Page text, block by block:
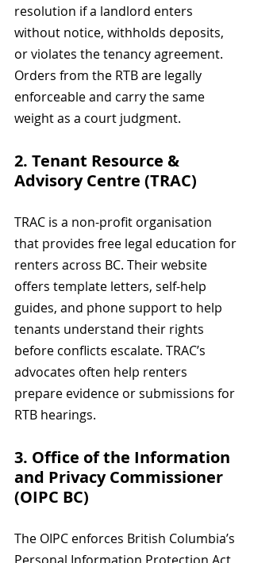
resolution if a landlord enters
without notice, withholds deposits,
or violates the tenancy agreement.
Orders from the RTB are legally
enforceable and carry the same
weight as a court judgment.
2. Tenant Resource &
Advisory Centre (TRAC)
TRAC is a non-profit organisation
that provides free legal education for
renters across BC. Their website
offers template letters, self-help
guides, and phone support to help
tenants understand their rights
before conflicts escalate. TRAC’s
advocates often help renters
prepare evidence or submissions for
RTB hearings.
3. Office of the Information
and Privacy Commissioner
(OIPC BC)
The OIPC enforces British Columbia’s